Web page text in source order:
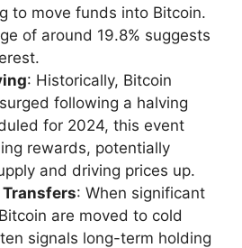
to move funds into Bitcoin.
of around 19.8% suggests
: Historically, Bitcoin
following a halving
for 2024, this event
rewards, potentially
and driving prices up.
: When significant
are moved to cold
signals long-term holding